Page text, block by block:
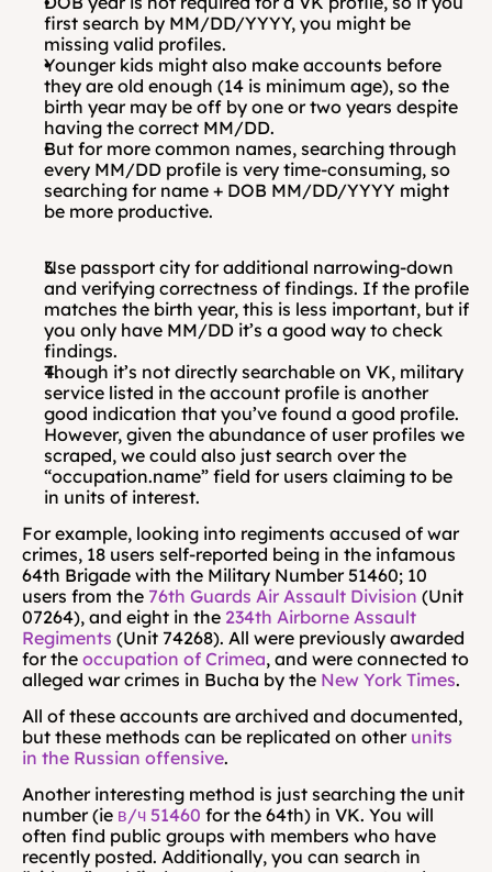
first search by MM/DD/YYYY, you might be
missing valid profiles.
Younger kids might also make accounts before
they are old enough (14 is minimum age), so the
birth year may be off by one or two years despite
having the correct MM/DD.
But for more common names, searching through
every MM/DD profile is very time-consuming, so
searching for name + DOB MM/DD/YYYY might
be more productive.
Use passport city for additional narrowing-down
and verifying correctness of findings. If the profile
matches the birth year, this is less important, but if
you only have MM/DD it’s a good way to check
findings.
Though it’s not directly searchable on VK, military
service listed in the account profile is another
good indication that you’ve found a good profile.
However, given the abundance of user profiles we
scraped, we could also just search over the
“occupation.name” field for users claiming to be
in units of interest.
For example, looking into regiments accused of war
crimes, 18 users self-reported being in the infamous
64th Brigade with the Military Number 51460; 10
users from the 76th Guards Air Assault Division (Unit
07264), and eight in the 234th Airborne Assault
Regiments (Unit 74268). All were previously awarded
for the occupation of Crimea, and were connected to
alleged war crimes in Bucha by the New York Times.
All of these accounts are archived and documented,
but these methods can be replicated on other units
in the Russian offensive.
Another interesting method is just searching the unit
number (ie в/ч 51460 for the 64th) in VK. You will
often find public groups with members who have
recently posted. Additionally, you can search in